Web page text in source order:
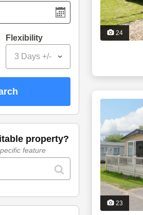
Flexibility
3 Days +/-
property?
feature
24
23